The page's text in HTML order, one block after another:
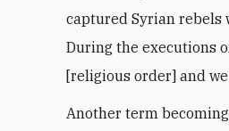
captured Syrian
During the executions
[religious order] and
Another term